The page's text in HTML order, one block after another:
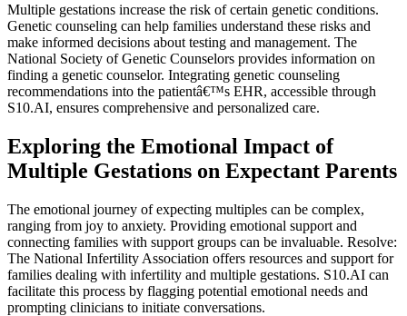
Multiple gestations increase the risk of certain genetic conditions.
Genetic counseling can help families understand these risks and
make informed decisions about testing and management. The
National Society of Genetic Counselors provides information on
finding a genetic counselor. Integrating genetic counseling
recommendations into the patientâ€™s EHR, accessible through
S10.AI, ensures comprehensive and personalized care.
Exploring the Emotional Impact of
Multiple Gestations on Expectant Parents
The emotional journey of expecting multiples can be complex,
ranging from joy to anxiety. Providing emotional support and
connecting families with support groups can be invaluable. Resolve:
The National Infertility Association offers resources and support for
families dealing with infertility and multiple gestations. S10.AI can
facilitate this process by flagging potential emotional needs and
prompting clinicians to initiate conversations.